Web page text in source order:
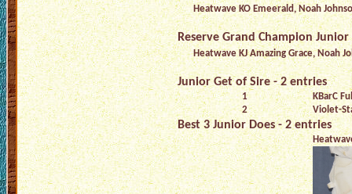
Heatwave KO Emeerald, Noah
Reserve Grand Champion Junior
Heatwave KJ Amazing Grace, Noah
Junior Get of Sire - 2 entries
1
KBarC
2
Violet-
Best 3 Junior Does - 2 entries